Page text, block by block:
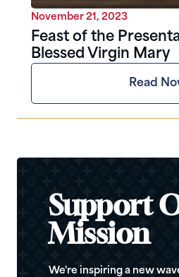
November 21, 2023
Feast of the
Blessed Virgin Mary
Read
Support
Mission
We're inspiring a new